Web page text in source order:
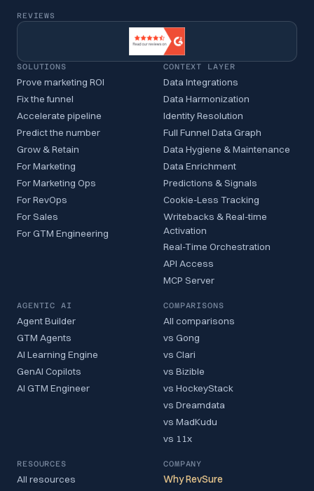
REVIEWS
SOLUTIONS
Prove marketing ROI
Fix the funnel
Accelerate pipeline
Predict the number
Grow & Retain
For Marketing
For Marketing Ops
For RevOps
For Sales
For GTM Engineering
CONTEXT LAYER
Data Integrations
Data Harmonization
Identity Resolution
Full Funnel Data Graph
Data Hygiene & Maintenance
Data Enrichment
Predictions & Signals
Cookie-Less Tracking
Writebacks & Real-time
Activation
Real-Time Orchestration
API Access
MCP Server
AGENTIC AI
Agent Builder
GTM Agents
AI Learning Engine
GenAI Copilots
AI GTM Engineer
COMPARISONS
All comparisons
vs Gong
vs Clari
vs Bizible
vs HockeyStack
vs Dreamdata
vs MadKudu
vs 11x
RESOURCES
All resources
COMPANY
Why RevSure